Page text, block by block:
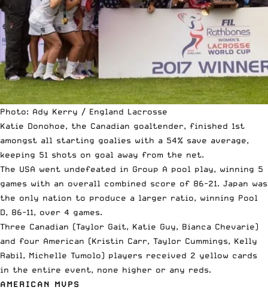
Photo: Ady Kerry / England Lacrosse
Katie Donohoe, the Canadian goaltender, finished 1st
amongst all starting goalies with a 54% save average,
keeping 51 shots on goal away from the net.
The USA went undefeated in Group A pool play, winning 5
games with an overall combined score of 86-21. Japan was
the only nation to produce a larger ratio, winning Pool
D, 86-11, over 4 games.
Three Canadian (Taylor Gait, Katie Guy, Bianca Chevarie)
and four American (Kristin Carr, Taylor Cummings, Kelly
Rabil, Michelle Tumolo) players received 2 yellow cards
in the entire event, none higher or any reds.
AMERICAN MVPS